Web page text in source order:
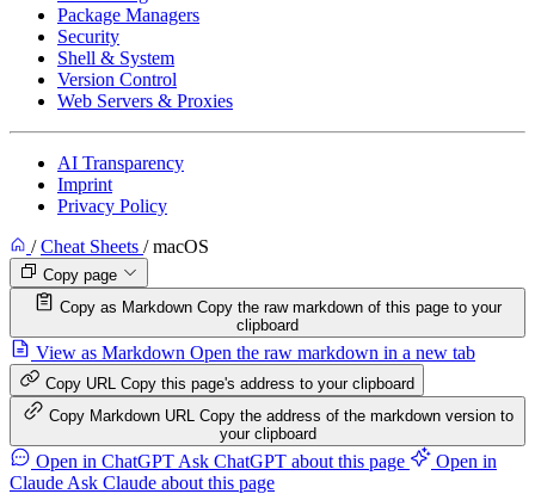
Package Managers
Security
Shell & System
Version Control
Web Servers & Proxies
AI Transparency
Imprint
Privacy Policy
/ Cheat Sheets / macOS
Copy page
Copy as Markdown Copy the raw markdown of this page to your
clipboard
View as Markdown Open the raw markdown in a new tab
Copy URL Copy this page's address to your clipboard
Copy Markdown URL Copy the address of the markdown version to
your clipboard
Open in ChatGPT Ask ChatGPT about this page
Open in
Claude Ask Claude about this page